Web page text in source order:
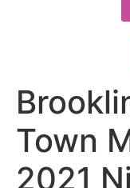
Town
2021